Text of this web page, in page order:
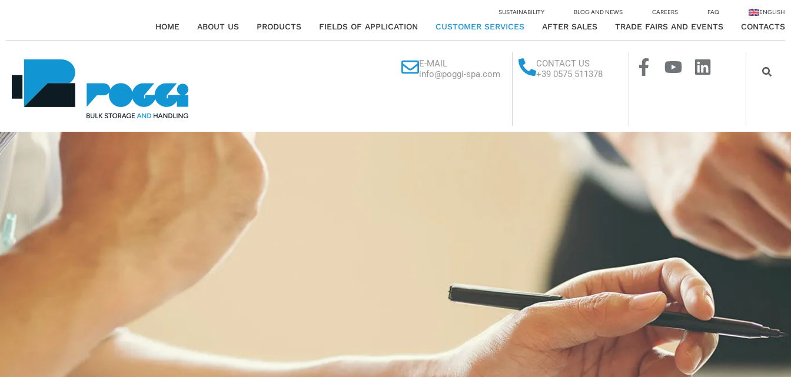
SUSTAINABILITY BLOG AND NEWS CAREERS FAQ ENGLISH
HOME ABOUT US PRODUCTS FIELDS OF APPLICATION CUSTOMER SERVICES AFTER SALES TRADE FAIRS AND EVENTS CONTACTS
E-MAIL
info@poggi-spa.com
CONTACT US
+39 0575 511378